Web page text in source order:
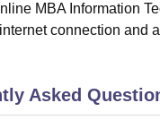
MBA Information
connection and
Asked